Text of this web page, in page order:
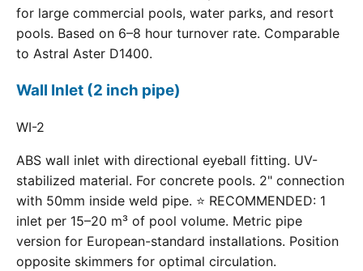
for large commercial pools, water parks, and resort
pools. Based on 6–8 hour turnover rate. Comparable
to Astral Aster D1400.
Wall Inlet (2 inch pipe)
WI-2
ABS wall inlet with directional eyeball fitting. UV-
stabilized material. For concrete pools. 2" connection
with 50mm inside weld pipe. ⭐ RECOMMENDED: 1
inlet per 15–20 m³ of pool volume. Metric pipe
version for European-standard installations. Position
opposite skimmers for optimal circulation.